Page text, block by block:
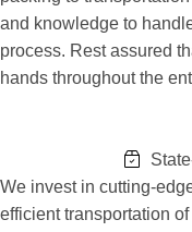
and knowledge to
process. Rest assured
hands throughout the
We invest in cutting-
efficient transportation